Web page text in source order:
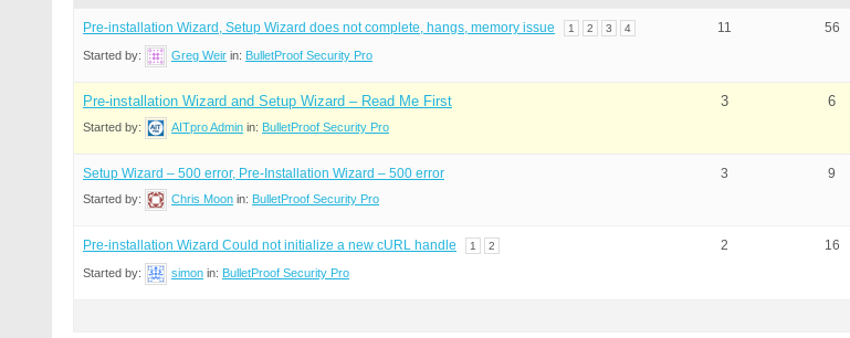
Pre-installation Wizard, Setup Wizard does not complete, hangs, memory issue 1 2 3 4
Started by: Greg Weir in: BulletProof Security Pro
11 56
Pre-installation Wizard and Setup Wizard – Read Me First
Started by: AITpro Admin in: BulletProof Security Pro
3 6
Setup Wizard – 500 error, Pre-Installation Wizard – 500 error
Started by: Chris Moon in: BulletProof Security Pro
3 9
Pre-installation Wizard Could not initialize a new cURL handle 1 2
Started by: simon in: BulletProof Security Pro
2 16